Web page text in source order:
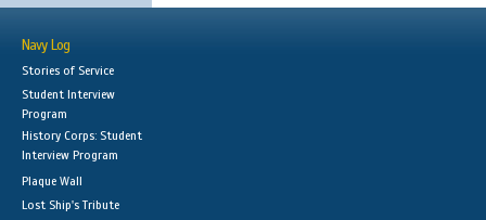
Navy Log
Stories of Service
Student Interview
Program
History Corps: Student
Interview Program
Plaque Wall
Lost Ship's Tribute